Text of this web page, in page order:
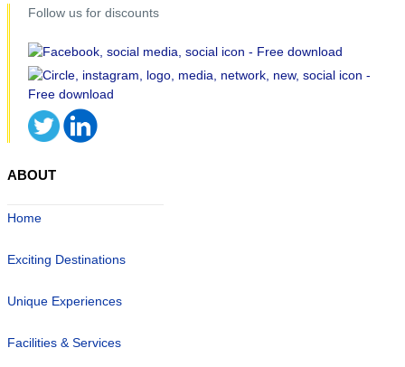
Follow us for discounts
ABOUT
Home
Exciting Destinations
Unique Experiences
Facilities & Services